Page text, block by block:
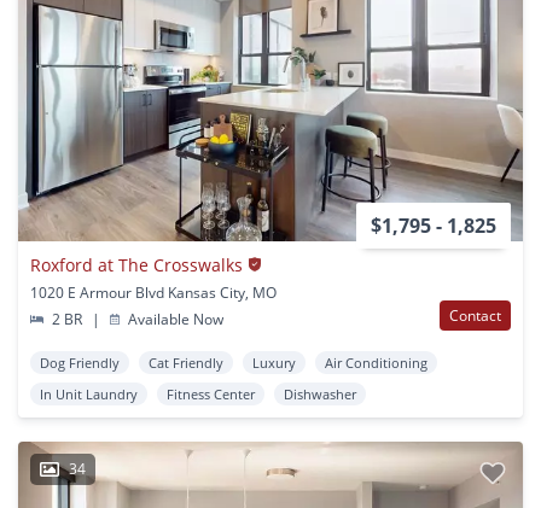
$1,795 - 1,825
Roxford at The Crosswalks
1020 E Armour Blvd Kansas City, MO
2 BR
| Available Now Contact
Dog Friendly Cat Friendly Luxury
Air Conditioning
In Unit Laundry
Fitness Center Dishwasher
34